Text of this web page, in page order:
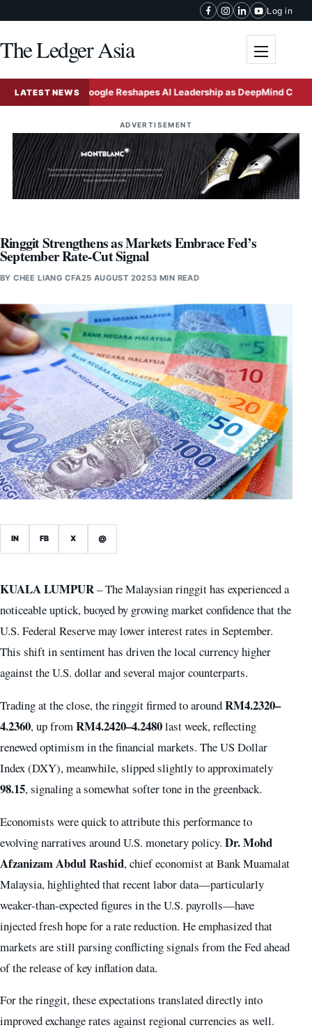
Log in
The Ledger Asia
LATEST NEWSGoogle Reshapes AI Leadership as DeepMind Chief
ADVERTISEMENT
Ringgit Strengthens as Markets Embrace Fed’s
September Rate-Cut Signal
BYCHEE LIANG CFA25 AUGUST 20253 MIN READ
IN FB X @
KUALA LUMPUR– The Malaysian ringgit has experienced a
noticeable uptick, buoyed by growing market confidence that the
U.S. Federal Reserve may lower interest rates in September.
This shift in sentiment has driven the local currency higher
against the U.S. dollar and several major counterparts.
Trading at the close, the ringgit firmed to aroundRM4.2320–
4.2360, up fromRM4.2420–4.2480last week, reflecting
renewed optimism in the financial markets. The US Dollar
Index (DXY), meanwhile, slipped slightly to approximately
98.15, signaling a somewhat softer tone in the greenback.
Economists were quick to attribute this performance to
evolving narratives around U.S. monetary policy. Dr. Mohd
Afzanizam Abdul Rashid, chief economist at Bank Muamalat
Malaysia, highlighted that recent labor data—particularly
weaker-than-expected figures in the U.S. payrolls—have
injected fresh hope for a rate reduction. He emphasized that
markets are still parsing conflicting signals from the Fed ahead
of the release of key inflation data.
For the ringgit, these expectations translated directly into
improved exchange rates against regional currencies as well.